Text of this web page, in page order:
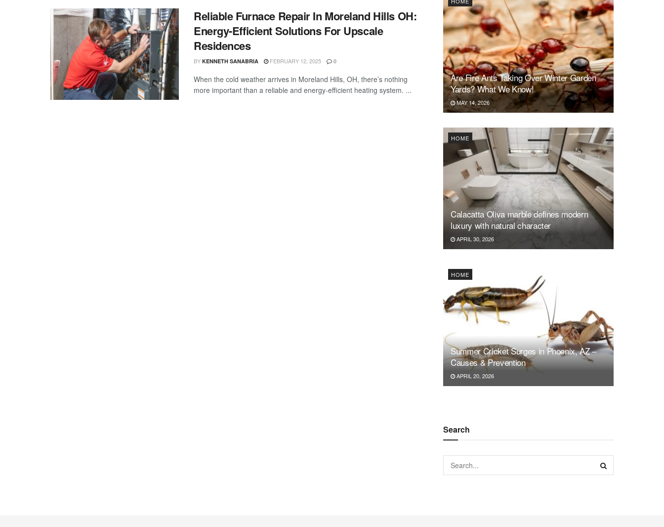
Reliable Furnace Repair In Moreland Hills OH:
Energy-Efficient Solutions For Upscale
Residences
BY KENNETH SANABRIA FEBRUARY 12, 2025 0
When the cold weather arrives in Moreland Hills, OH, there’s nothing
more important than a reliable and energy-efficient heating system. ...
Are Fire Ants Taking Over Winter Garden
Yards? What We Know!
MAY 14, 2026
HOME
Calacatta Oliva marble defines modern
luxury with natural character
APRIL 30, 2026
HOME
Summer Cricket Surges in Phoenix, AZ –
Causes & Prevention
APRIL 20, 2026
Search